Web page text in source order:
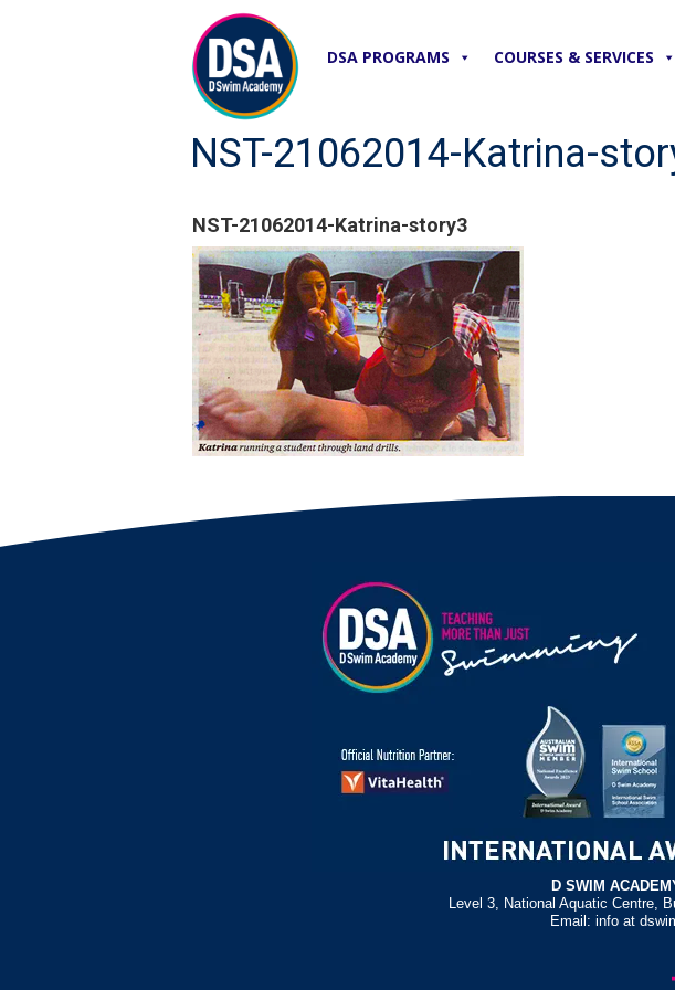
DSA PROGRAMS COURSES & SERVICES
NST-21062014-Katrina-
NST-21062014-Katrina-story3
D SWIM
Level 3, National Aquatic Centre,
Email: info at